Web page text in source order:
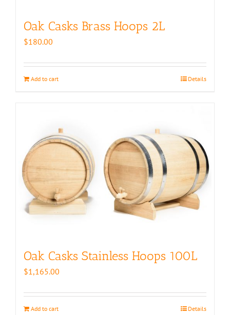
Oak Casks Brass Hoops 2L
$180.00
Add to cart Details
Oak Casks Stainless Hoops 100L
$1,165.00
Add to cart Details